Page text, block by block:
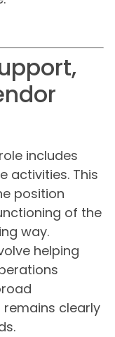
includes
activities. This
position
of the
way.
helping
remains clearly